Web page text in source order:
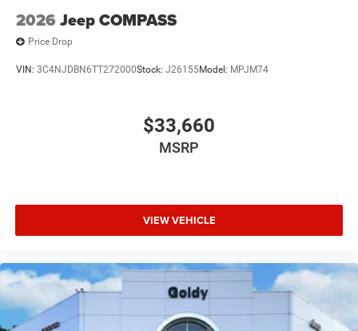
2026 Jeep COMPASS
Price Drop
VIN: 3C4NJDBN6TT272000Stock: J26155Model: MPJM74
$33,660
MSRP
VIEW VEHICLE